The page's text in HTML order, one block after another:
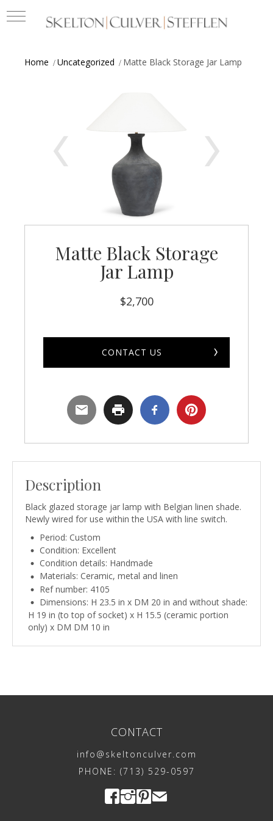
Home Uncategorized Matte Black Storage Jar Lamp
Matte Black Storage
Jar Lamp
$2,700
CONTACT US
Description
Black glazed storage jar lamp with Belgian linen shade.
Newly wired for use within the USA with line switch.
Period: Custom
Condition: Excellent
Condition details: Handmade
Materials: Ceramic, metal and linen
Ref number: 4105
Dimensions: H 23.5 in x DM 20 in and without shade:
H 19 in (to top of socket) x H 15.5 (ceramic portion
only) x DM DM 10 in
CONTACT
info@skeltonculver.com
PHONE: (713) 529-0597